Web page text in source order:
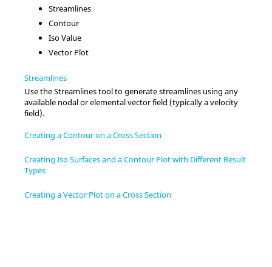
Streamlines
Contour
Iso Value
Vector Plot
Streamlines
Use the Streamlines tool to generate streamlines using any
available nodal or elemental vector field (typically a velocity
field).
Creating a Contour on a Cross Section
Creating Iso Surfaces and a Contour Plot with Different Result
Types
Creating a Vector Plot on a Cross Section